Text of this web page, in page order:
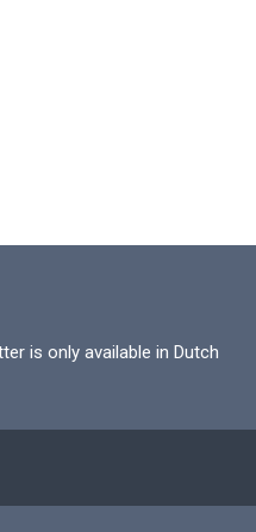
is only available in Dutch